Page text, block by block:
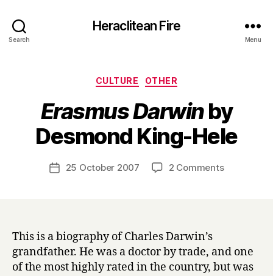
Search
Heraclitean Fire
Menu
Categories
CULTURE OTHER
Erasmus Darwinby
Desmond King-Hele
Post
author
B
y
H
a
r
Post25 October 2007 2 Commentson
u
D
This is a biography of Charles Darwin’s
grandfather. He was a doctor by trade, and one
of the most highly rated in the country, but was